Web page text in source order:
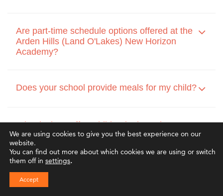
Are part-time schedule options offered at the
Arden Hills (Land O'Lakes) New Horizon
Academy?
Does your school provide meals for my child?
What is the staff-to-child ratio throughout your
classrooms?
Do you accept childcare assistance and other
tuition or scholarship programs?
We are using cookies to give you the best experience on our
website.
You can find out more about which cookies we are using or switch
them off in settings.
Accept